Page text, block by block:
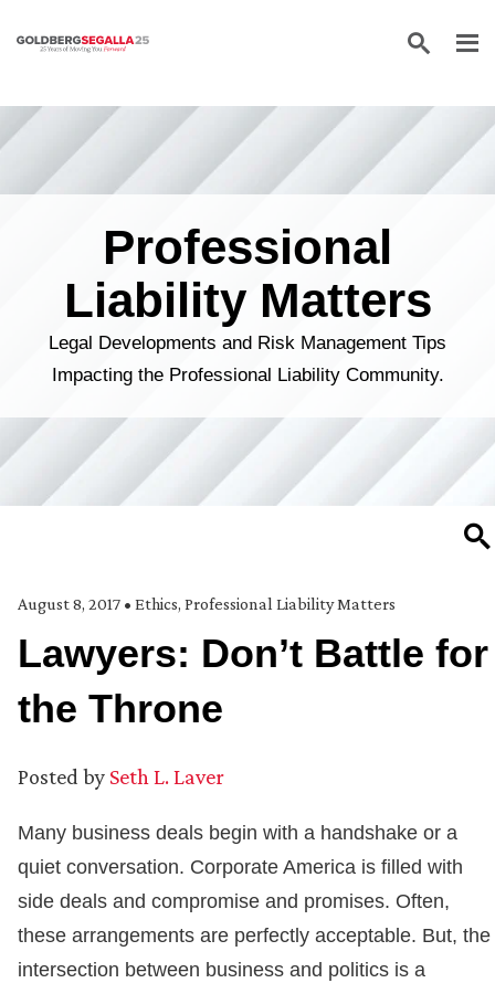
Skip to content
Professional
Liability Matters
Legal Developments and Risk Management Tips
Impacting the Professional Liability Community.
August 8, 2017 • Ethics, Professional Liability Matters
Lawyers: Don’t Battle for
the Throne
Posted by Seth L. Laver
Many business deals begin with a handshake or a
quiet conversation. Corporate America is filled with
side deals and compromise and promises. Often,
these arrangements are perfectly acceptable. But, the
intersection between business and politics is a